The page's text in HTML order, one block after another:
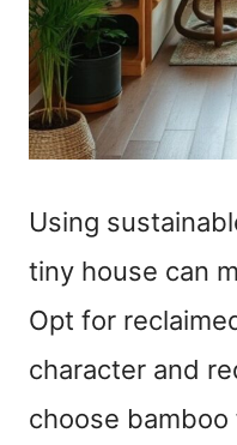
Using
tiny house can
Opt for
character and
choose